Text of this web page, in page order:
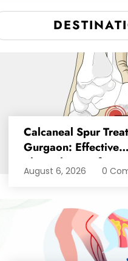
Calcaneal Spur
Gurgaon: Effective
Physiotherapy for
Pain Relief
August 6, 2026 0